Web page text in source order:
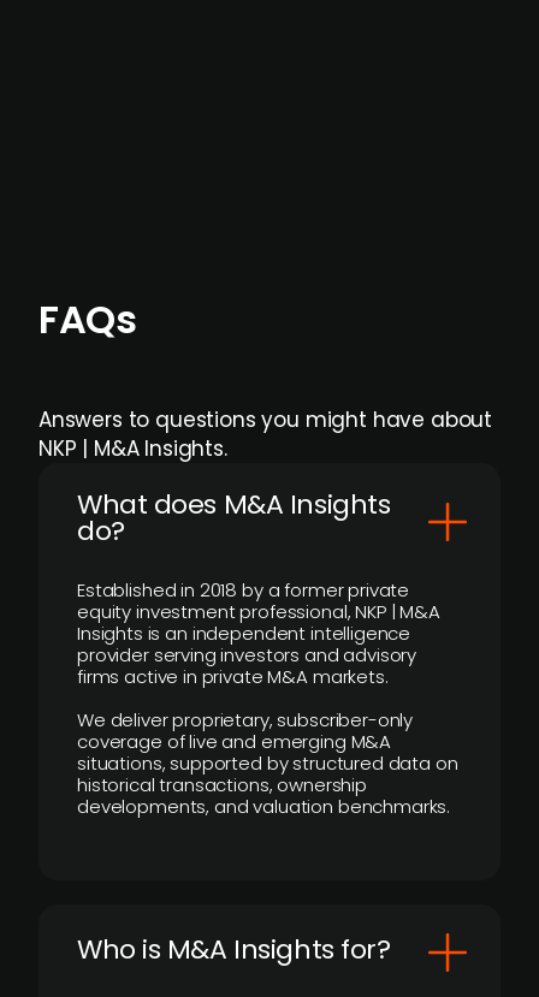
FAQs
Answers to questions you might have about
NKP | M&A Insights.
What does M&A Insights
do?
Established in 2018 by a former private
equity investment professional, NKP | M&A
Insights is an independent intelligence
provider serving investors and advisory
firms active in private M&A markets.
We deliver proprietary, subscriber-only
coverage of live and emerging M&A
situations, supported by structured data on
historical transactions, ownership
developments, and valuation benchmarks.
Who is M&A Insights for?